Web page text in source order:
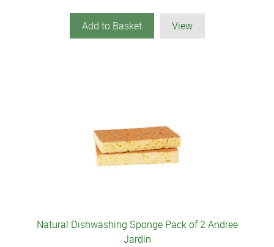
Add to Basket View
Natural Dishwashing Sponge Pack of 2 Andree
Jardin